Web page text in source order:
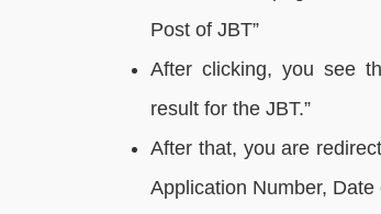
Post of JBT”
After clicking, you see
result for the JBT.”
After that, you are
Application Number,